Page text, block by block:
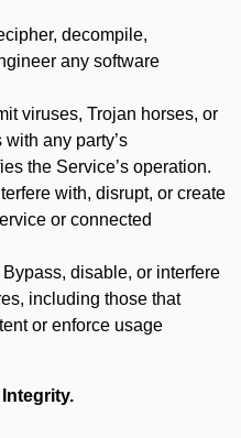
decompile,
any software
viruses, Trojan horses, or
any party’s
the Service’s operation.
with, disrupt, or create
or connected
Bypass, disable, or interfere
including those that
or enforce usage